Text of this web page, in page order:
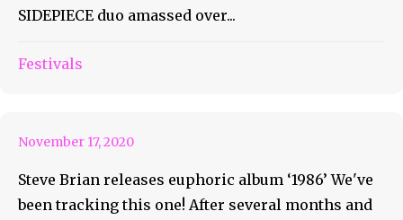
SIDEPIECE duo amassed over...
Festivals
Steve Brian Finally Releases
November 17, 2020
Steve Brian releases euphoric album ‘1986’ We've
been tracking this one! After several months and